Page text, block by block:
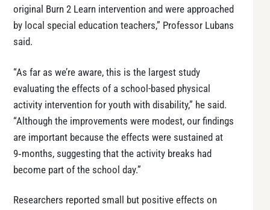
original Burn 2 Learn intervention and were approached
by local special education teachers,” Professor Lubans
said.
“As far as we’re aware, this is the largest study
evaluating the effects of a school-based physical
activity intervention for youth with disability,” he said.
“Although the improvements were modest, our findings
are important because the effects were sustained at
9‑months, suggesting that the activity breaks had
become part of the school day.”
Researchers reported small but positive effects on